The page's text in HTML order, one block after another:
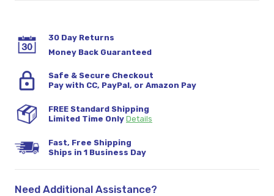
30 Day Returns
Money Back Guaranteed
Safe & Secure Checkout
Pay with CC, PayPal, or Amazon Pay
FREE Standard Shipping
Limited Time Only Details
Fast, Free Shipping
Ships in 1 Business Day
Need Additional Assistance?